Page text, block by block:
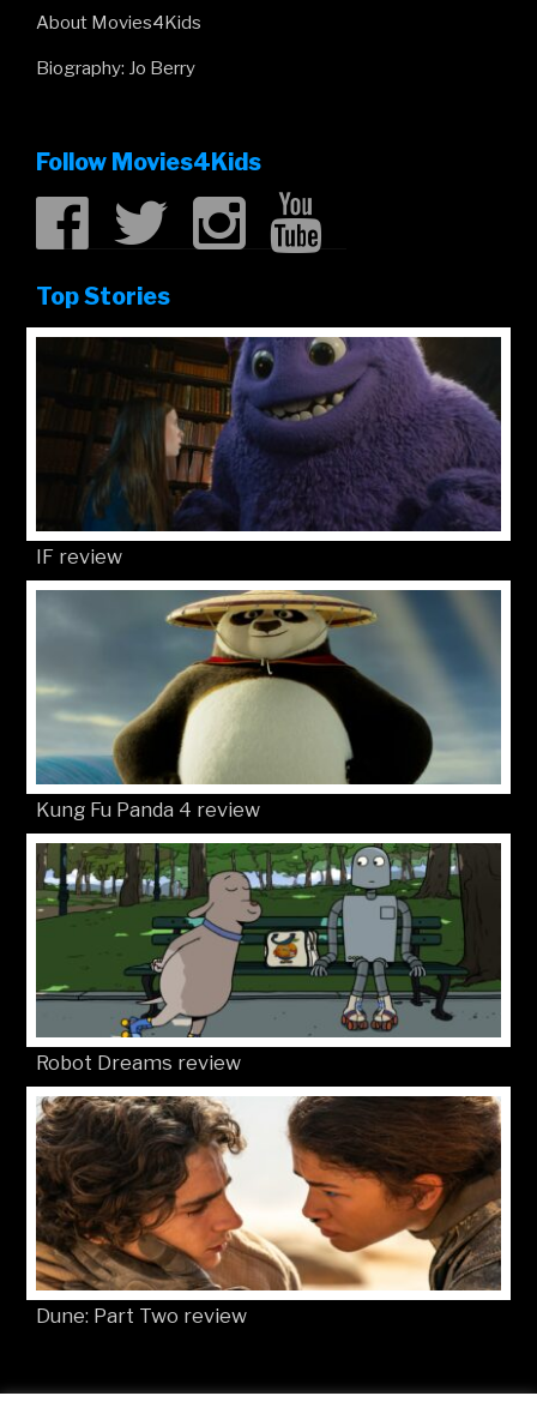
About Movies4Kids
Biography: Jo Berry
Follow Movies4Kids
Top Stories
IF review
Kung Fu Panda 4 review
Robot Dreams review
Dune: Part Two review